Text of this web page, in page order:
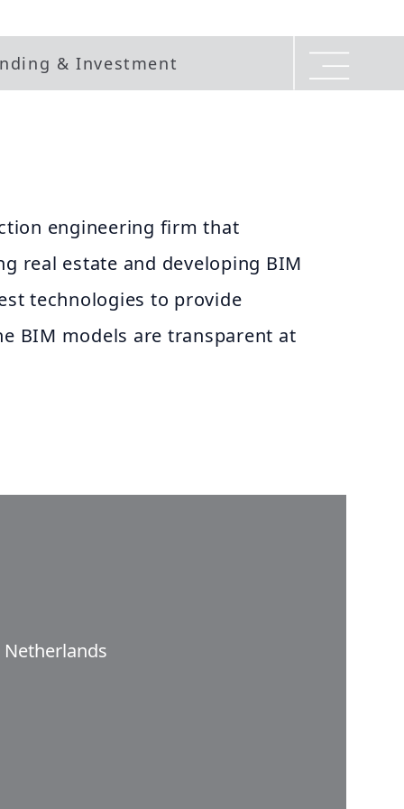
& Investment
engineering firm that
real estate and developing BIM
technologies to provide
BIM models are transparent at
Netherlands